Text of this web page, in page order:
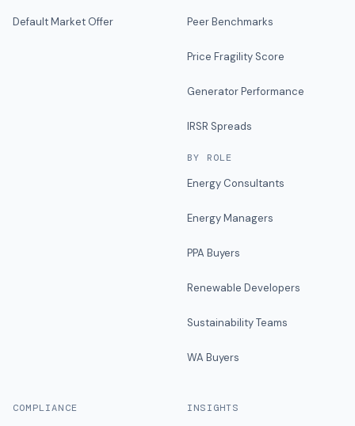
Default Market Offer Peer Benchmarks
Price Fragility Score
Generator Performance
IRSR Spreads
BY ROLE
Energy Consultants
Energy Managers
PPA Buyers
Renewable Developers
Sustainability Teams
WA Buyers
COMPLIANCE INSIGHTS